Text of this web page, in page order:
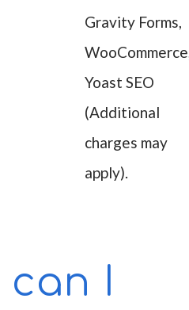
Gravity Forms,
Yoast SEO
(Additional
charges may
apply).
can I